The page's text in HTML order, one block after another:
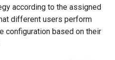
according to the assigned
different users perform
configuration based on their